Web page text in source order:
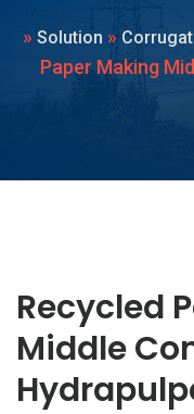
» Solution »
Paper Making
Recycled
Middle